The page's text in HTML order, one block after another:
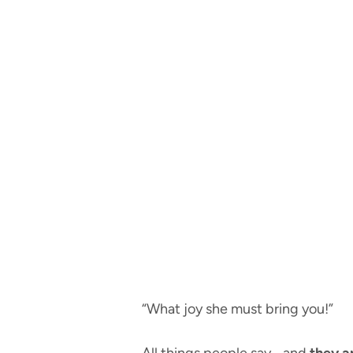
“What joy she must bring you!”